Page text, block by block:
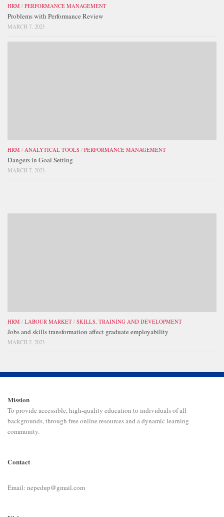
HRM / PERFORMANCE MANAGEMENT
Problems with Performance Review
MARCH 7, 2023
HRM / ANALYTICAL TOOLS / PERFORMANCE MANAGEMENT
Dangers in Goal Setting
MARCH 7, 2023
HRM / LABOUR MARKET / SKILLS, TRAINING AND DEVELOPMENT
Jobs and skills transformation affect graduate employability
MARCH 2, 2023
Mission
To provide accessible, high-quality education to individuals of all
backgrounds, through free online resources and a dynamic learning
community.
Contact
Email: nepedup@gmail.com